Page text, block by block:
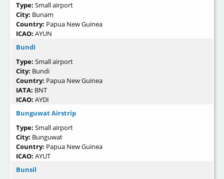
Type: Small airport
City: Bunam
Country: Papua New Guinea
ICAO: AYUN
Bundi
Type: Small airport
City: Bundi
Country: Papua New Guinea
IATA: BNT
ICAO: AYDI
Bunguwat Airstrip
Type: Small airport
City: Bunguwat
Country: Papua New Guinea
ICAO: AYUT
Bunsil